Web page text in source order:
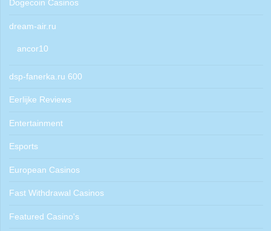
Dogecoin Casinos
dream-air.ru
ancor10
dsp-fanerka.ru 600
Eerlijke Reviews
Entertainment
Esports
European Casinos
Fast Withdrawal Casinos
Featured Casino's